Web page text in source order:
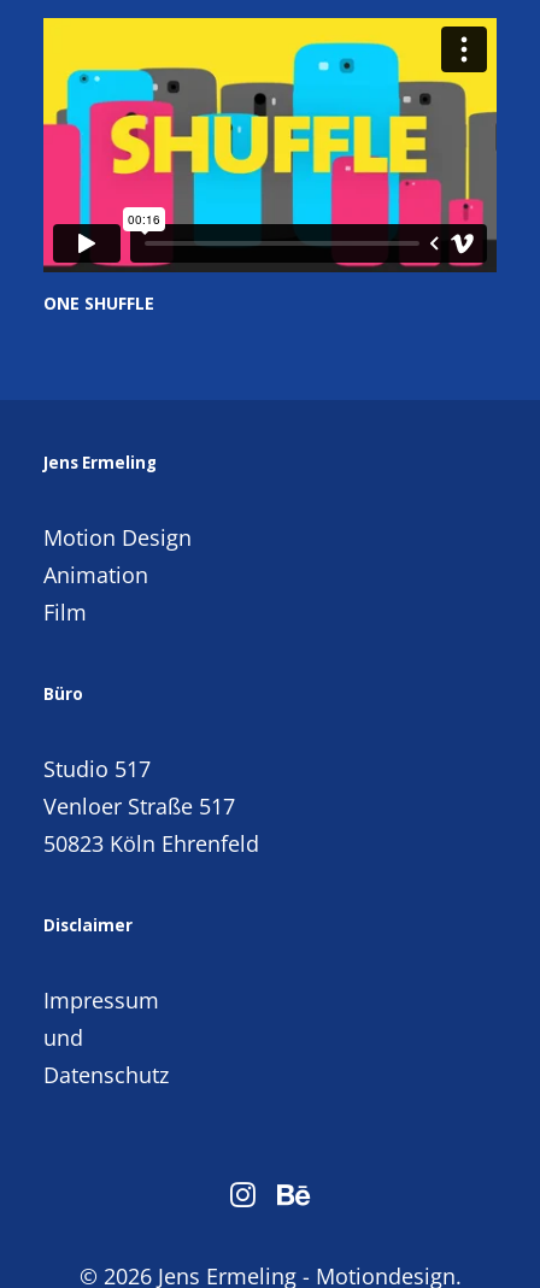
ONE SHUFFLE
Jens Ermeling
Motion Design
Animation
Film
Büro
Studio 517
Venloer Straße 517
50823 Köln Ehrenfeld
Disclaimer
Impressum
und
Datenschutz
© 2026 Jens Ermeling - Motiondesign.